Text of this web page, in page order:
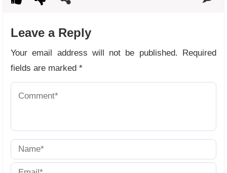
Leave a Reply
Your email address will not be published. Required
fields are marked *